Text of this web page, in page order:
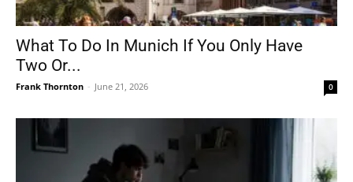
What To Do In Munich If You Only Have
Two Or...
Frank Thornton - June 21, 2026 0